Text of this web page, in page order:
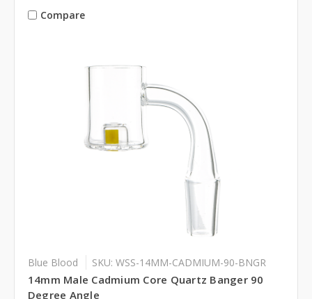
Compare
Blue Blood SKU: WSS-14MM-CADMIUM-90-BNGR
14mm Male Cadmium Core Quartz Banger 90
Degree Angle